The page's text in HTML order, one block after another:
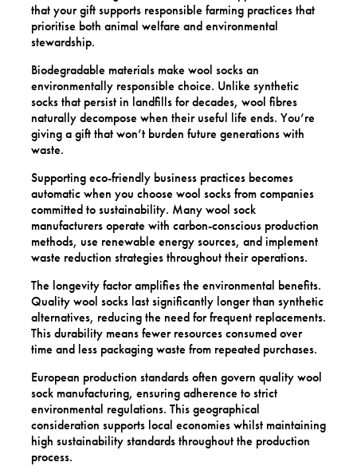
that your gift supports responsible farming practices that
prioritise both animal welfare and environmental
stewardship.
Biodegradable materials make wool socks an
environmentally responsible choice. Unlike synthetic
socks that persist in landfills for decades, wool fibres
naturally decompose when their useful life ends. You’re
giving a gift that won’t burden future generations with
waste.
Supporting eco-friendly business practices becomes
automatic when you choose wool socks from companies
committed to sustainability. Many wool sock
manufacturers operate with carbon-conscious production
methods, use renewable energy sources, and implement
waste reduction strategies throughout their operations.
The longevity factor amplifies the environmental benefits.
Quality wool socks last significantly longer than synthetic
alternatives, reducing the need for frequent replacements.
This durability means fewer resources consumed over
time and less packaging waste from repeated purchases.
European production standards often govern quality wool
sock manufacturing, ensuring adherence to strict
environmental regulations. This geographical
consideration supports local economies whilst maintaining
high sustainability standards throughout the production
process.